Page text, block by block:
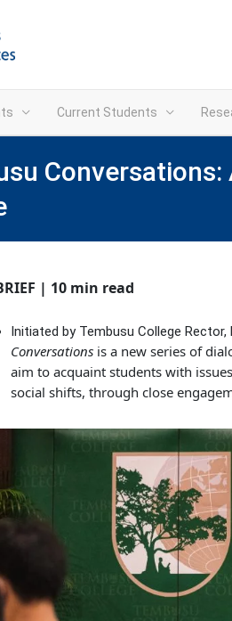
Current Students
| 10 min read
Initiated by Tembusu College
Conversationsis a new series of
aim to acquaint students with
social shifts, through close